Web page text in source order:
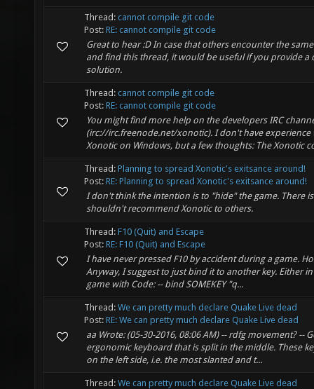
Thread: cannot compile git code
Post: RE: cannot compile git code
Great to hear :D In case that others encounter the
and find this thread, it would be useful if you provide a
solution.
Thread: cannot compile git code
Post: RE: cannot compile git code
You might find more help on the developers IRC
(irc://irc.freenode.net/xonotic). I don't have
Xonotic on Windows, but a few thoughts: The Xonotic
Thread: Planning to spread Xonotic's exitsance around!
Post: RE: Planning to spread Xonotic's exitsance around!
I don't think the intention is to "hide" the game. There
shouldn't recommend Xonotic to others.
Thread: F10 (Quit) and Escape
Post: RE: F10 (Quit) and Escape
I have never pressed F10 by accident during a game.
Anyway, I suggest to just bind it to another key. Either
game with Code: -- bind SOMEKEY "q...
Thread: We can pretty much declare Quake Live dead
Post: RE: We can pretty much declare Quake Live dead
aa Wrote: (05-30-2016, 08:06 AM) -- rdfg movement? --
ergonomic keyboard that is split in the middle. These
on the left side, i.e. the most slanted and t...
Thread: We can pretty much declare Quake Live dead